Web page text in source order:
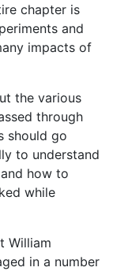
chapter is
and
impacts of
the various
through
should go
to understand
how to
while
William
in a number